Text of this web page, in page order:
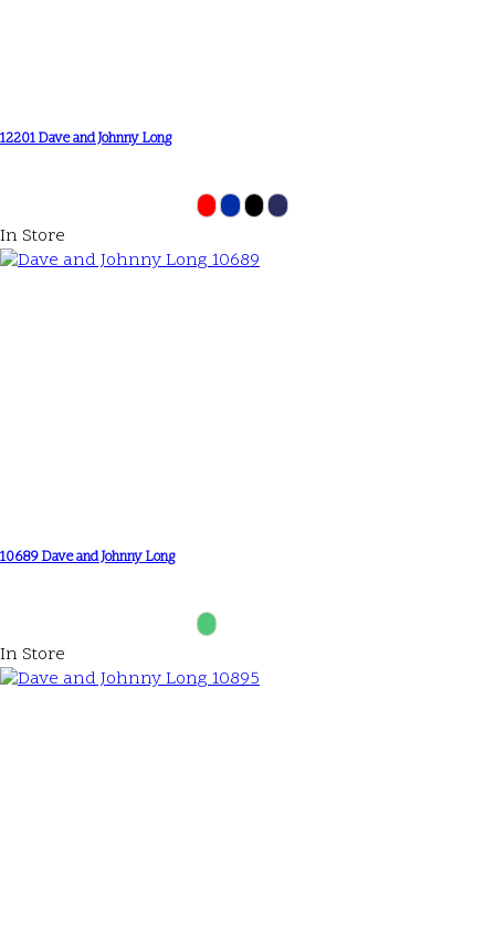
12201 Dave and Johnny Long
In Store
10689 Dave and Johnny Long
In Store